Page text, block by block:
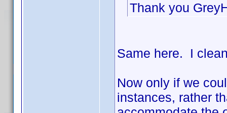
Thank you
Same here. I
Now only if we
instances, rather